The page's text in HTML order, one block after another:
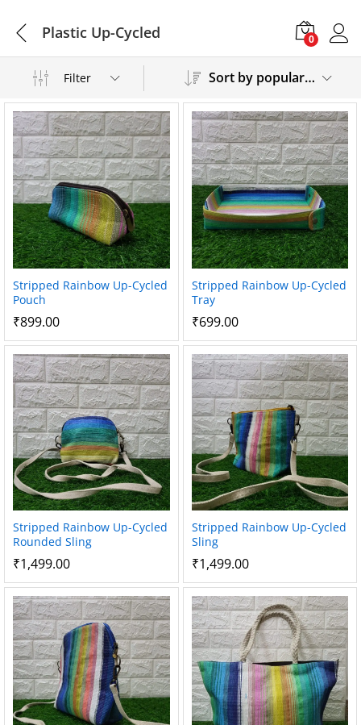
Plastic Up-Cycled 0
Filter Sort by popularity
Stripped Rainbow Up-Cycled
Pouch
₹899.00
Stripped Rainbow Up-Cycled
Tray
₹699.00
Stripped Rainbow Up-Cycled
Rounded Sling
₹1,499.00
Stripped Rainbow Up-Cycled
Sling
₹1,499.00